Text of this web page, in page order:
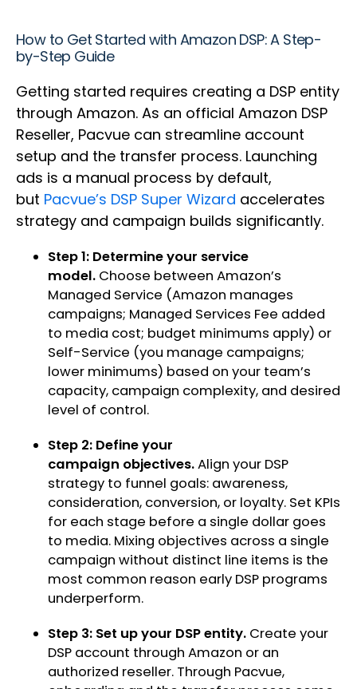
How to Get Started with Amazon DSP: A Step-
by-Step Guide
Getting started requires creating a DSP entity
through Amazon. As an official Amazon DSP
Reseller, Pacvue can streamline account
setup and the transfer process. Launching
ads is a manual process by default,
but Pacvue’s DSP Super Wizard accelerates
strategy and campaign builds significantly.
Step 1: Determine your service
model. Choose between Amazon’s
Managed Service (Amazon manages
campaigns; Managed Services Fee added
to media cost; budget minimums apply) or
Self-Service (you manage campaigns;
lower minimums) based on your team’s
capacity, campaign complexity, and desired
level of control.
Step 2: Define your
campaign objectives.Align your DSP
strategy to funnel goals: awareness,
consideration, conversion, or loyalty. Set KPIs
for each stage before a single dollar goes
to media. Mixing objectives across a single
campaign without distinct line items is the
most common reason early DSP programs
underperform.
Step 3: Set up your DSP entity. Create your
DSP account through Amazon or an
authorized reseller. Through Pacvue,